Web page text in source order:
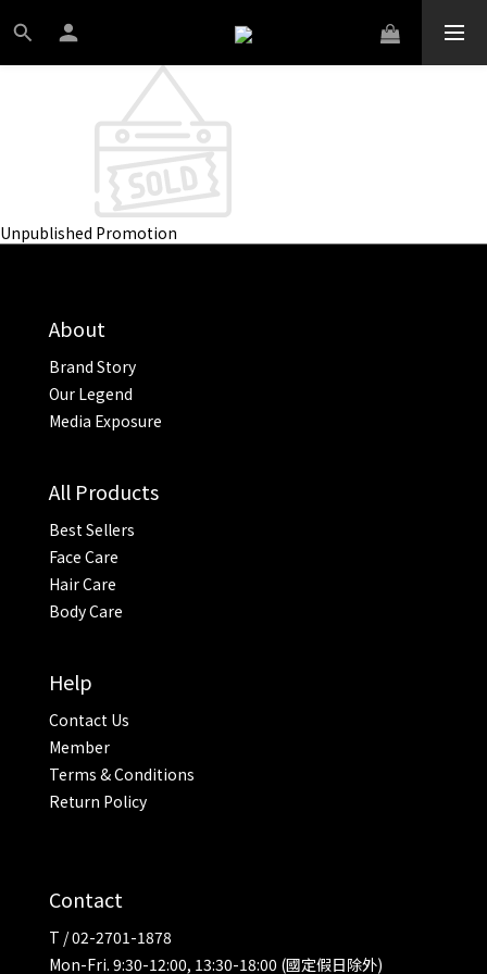
Unpublished Promotion
About
Brand Story
Our Legend
Media Exposure
All Products
Best Sellers
Face Care
Hair Care
Body Care
Help
Contact Us
Member
Terms & Conditions
Return Policy
Contact
T / 02-2701-1878
Mon-Fri. 9:30-12:00, 13:30-18:00 (國定假日除外)